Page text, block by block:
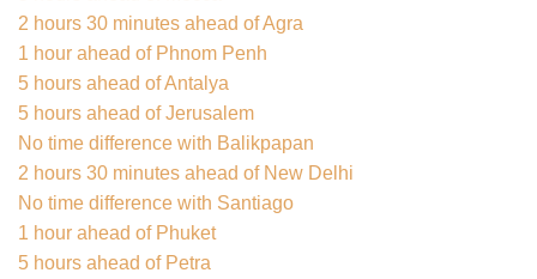
2 hours 30 minutes ahead of Agra
1 hour ahead of Phnom Penh
5 hours ahead of Antalya
5 hours ahead of Jerusalem
No time difference with Balikpapan
2 hours 30 minutes ahead of New Delhi
No time difference with Santiago
1 hour ahead of Phuket
5 hours ahead of Petra